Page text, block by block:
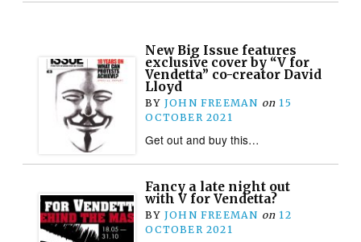
New Big Issue features
exclusive cover by “V for
Vendetta” co-creator David
Lloyd
BY JOHN FREEMAN on 15
OCTOBER 2021
Get out and buy this…
Fancy a late night out
with V for Vendetta?
BY JOHN FREEMAN on 12
OCTOBER 2021